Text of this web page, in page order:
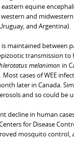
equine
and
and Argentina).
is maintained
transmission
melanimon in
cases of WEE
later in Canada.
and so could be
decline in human
for Disease
mosquito control,